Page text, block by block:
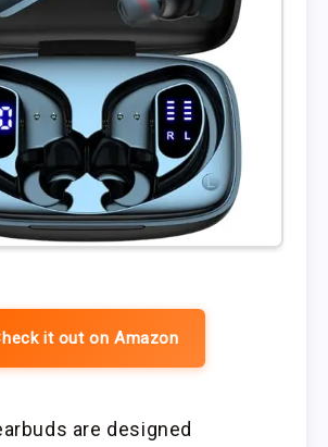
it out on Amazon
are designed